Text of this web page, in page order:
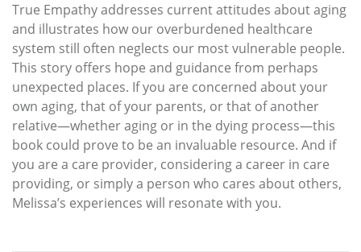
True Empathy addresses current attitudes about aging
and illustrates how our overburdened healthcare
system still often neglects our most vulnerable people.
This story offers hope and guidance from perhaps
unexpected places. If you are concerned about your
own aging, that of your parents, or that of another
relative—whether aging or in the dying process—this
book could prove to be an invaluable resource. And if
you are a care provider, considering a career in care
providing, or simply a person who cares about others,
Melissa’s experiences will resonate with you.